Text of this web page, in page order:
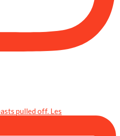
pulled off. Les